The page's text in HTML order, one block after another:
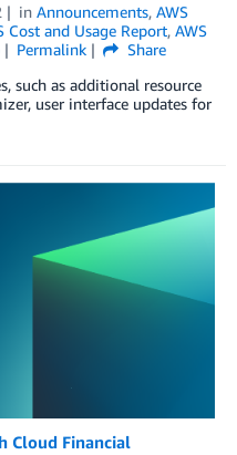
in Announcements, AWS
Cost and Usage Report, AWS
Permalink
Share
such as additional resource
user interface updates for
Cloud Financial